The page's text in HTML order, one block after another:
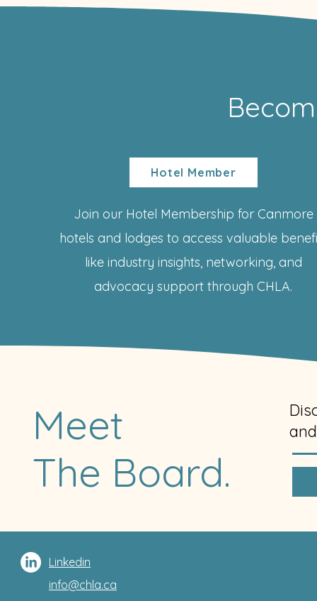
Hotel Member
Join our Hotel Membership for Canmore
hotels and lodges to access valuable
like industry insights, networking, and
advocacy support through CHLA.
Meet
The Board.
Linkedin
info@chla.ca